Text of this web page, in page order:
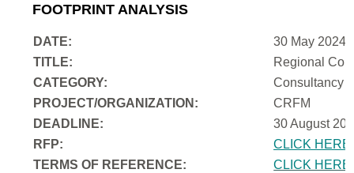
FOOTPRINT ANALYSIS
DATE:
30 May 2024
TITLE:
Regional
CATEGORY:
Consultancy
PROJECT/ORGANIZATION:
CRFM
DEADLINE:
30 August
RFP:
CLICK HERE
TERMS OF REFERENCE:
CLICK HERE